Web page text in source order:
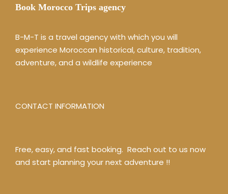
Book Morocco Trips agency
B-M-T is a travel agency with which you will
experience Moroccan historical, culture, tradition,
adventure, and a wildlife experience
CONTACT INFORMATION
Free, easy, and fast booking. Reach out to us now
and start planning your next adventure !!